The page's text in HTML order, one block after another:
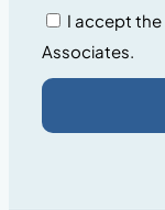
I accept the
Associates.